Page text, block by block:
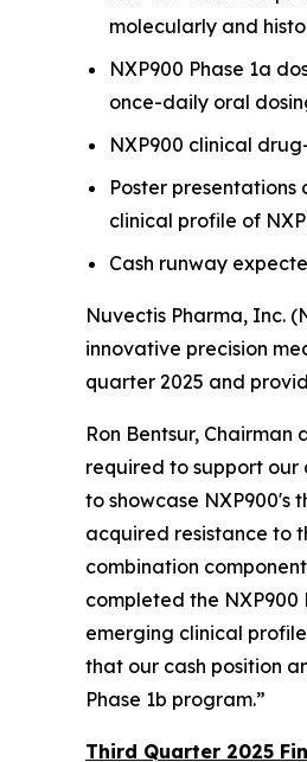
molecularly and
NXP900 Phase 1a
once-daily oral
NXP900 clinical
Poster
clinical profile of
Cash runway
Nuvectis Pharma, Inc.
innovative precision
quarter 2025 and
Ron Bentsur,
required to support our
to showcase
acquired resistance to
combination
completed the
emerging clinical
that our cash position
Phase 1b program.”
Third Quarter 2025